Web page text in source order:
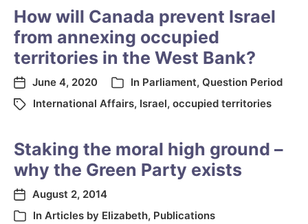
How will Canada prevent Israel
from annexing occupied
territories in the West Bank?
June 4, 2020 In Parliament, Question Period
International Affairs, Israel, occupied territories
Staking the moral high ground –
why the Green Party exists
August 2, 2014
In Articles by Elizabeth, Publications